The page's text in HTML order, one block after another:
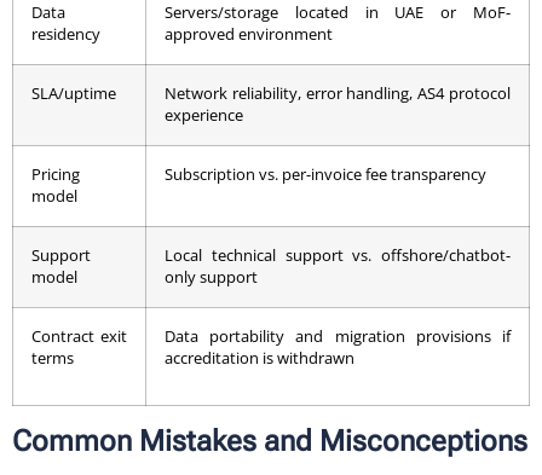
Data
residency
Servers/storage located in UAE or MoF-
approved environment
SLA/uptime
Network reliability, error handling, AS4 protocol
experience
Pricing
model
Subscription vs. per-invoice fee transparency
Support
model
Local technical support vs. offshore/chatbot-
only support
Contract exit
terms
Data portability and migration provisions if
accreditation is withdrawn
Common Mistakes and Misconceptions